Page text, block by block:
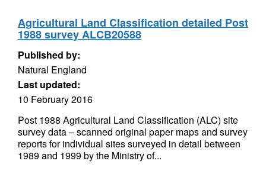
Agricultural Land Classification detailed Post
1988 survey ALCB20588
Published by:
Natural England
Last updated:
10 February 2016
Post 1988 Agricultural Land Classification (ALC) site
survey data – scanned original paper maps and survey
reports for individual sites surveyed in detail between
1989 and 1999 by the Ministry of...